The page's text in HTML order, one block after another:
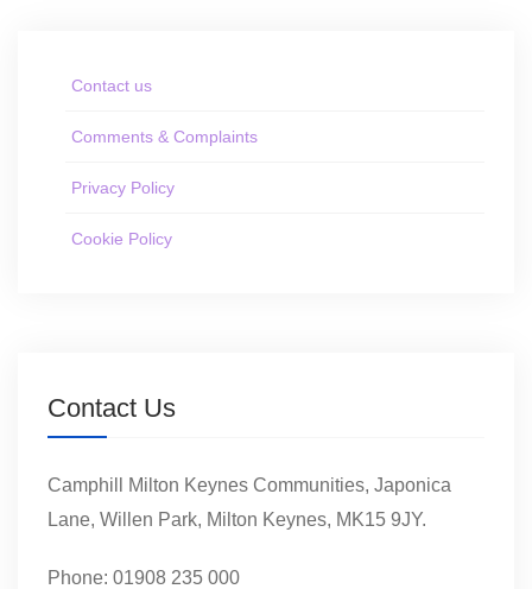
Contact us
Comments & Complaints
Privacy Policy
Cookie Policy
Contact Us
Camphill Milton Keynes Communities, Japonica
Lane, Willen Park, Milton Keynes, MK15 9JY.
Phone: 01908 235 000